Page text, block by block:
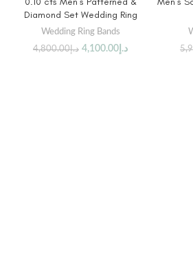
Diamond Set Wedding Ring
Wedding Ring Bands
د.إ4,800.00 د.إ 4,100.00